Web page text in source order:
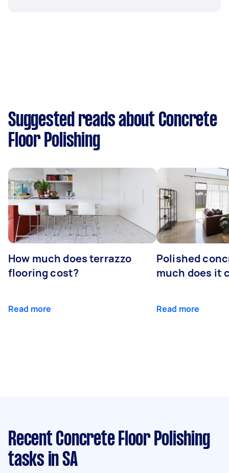
Suggested reads about Concrete
Floor Polishing
How much does terrazzo
flooring cost?
Read more
Polished
much does it
Read more
Recent Concrete Floor Polishing
tasks in SA